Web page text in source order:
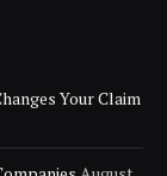
Your Claim